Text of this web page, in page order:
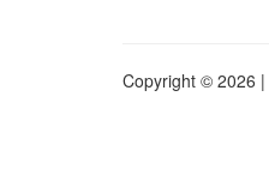
Copyright © 2026 |